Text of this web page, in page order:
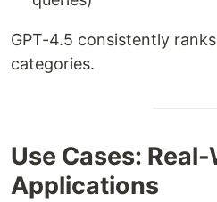
GPT-4.5 consistently
categories.
Use Cases:
Applications